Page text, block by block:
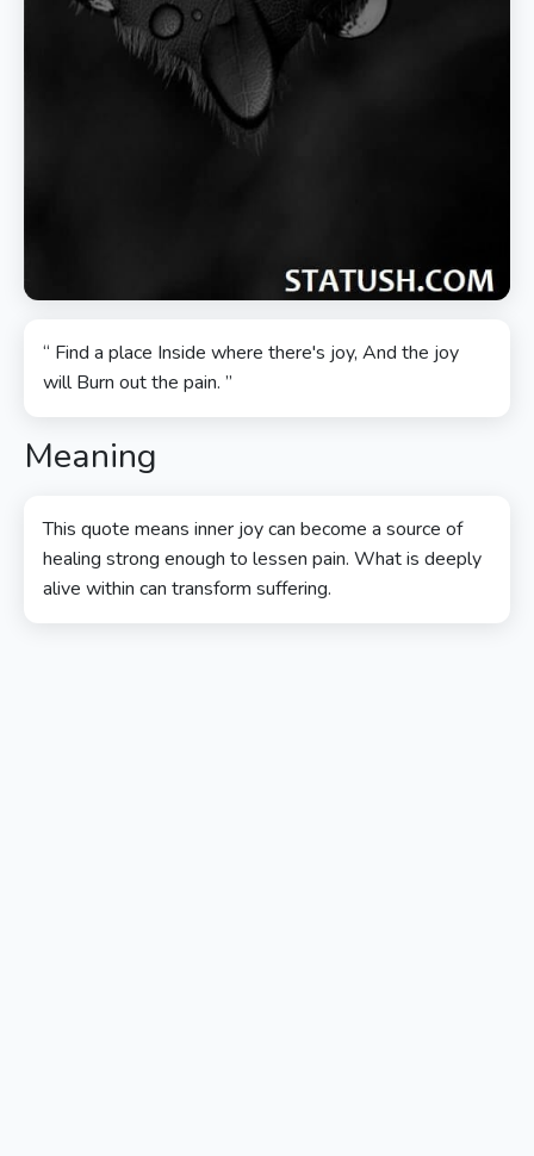
“ Find a place Inside where there's joy, And the joy
will Burn out the pain. ”
Meaning
This quote means inner joy can become a source of
healing strong enough to lessen pain. What is deeply
alive within can transform suffering.